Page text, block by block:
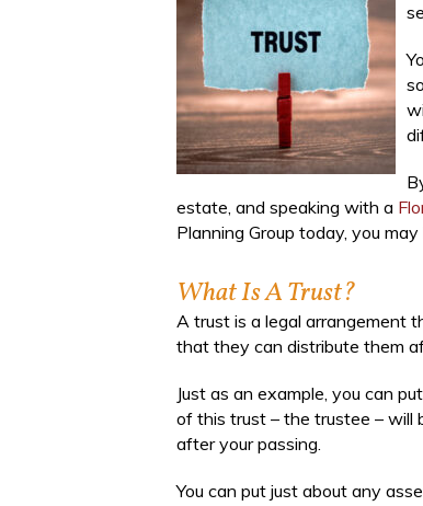
estate, and speaking with a
Planning Group today, you
What Is A Trust?
A trust is a legal arrangement
that they can distribute them
Just as an example, you can
of this trust – the trustee – will
after your passing.
You can put just about any